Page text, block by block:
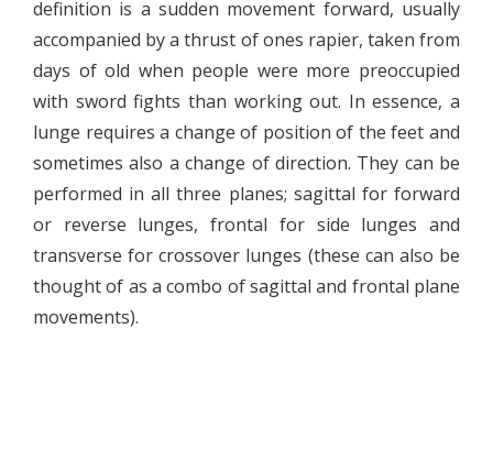
definition is a sudden movement forward, usually
accompanied by a thrust of ones rapier, taken from
days of old when people were more preoccupied
with sword fights than working out. In essence, a
lunge requires a change of position of the feet and
sometimes also a change of direction. They can be
performed in all three planes; sagittal for forward
or reverse lunges, frontal for side lunges and
transverse for crossover lunges (these can also be
thought of as a combo of sagittal and frontal plane
movements).